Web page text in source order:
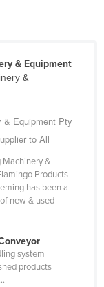
& Equipment
&
& Equipment Pty
to All
Machinery &
Products
has been a
new & used
system
products